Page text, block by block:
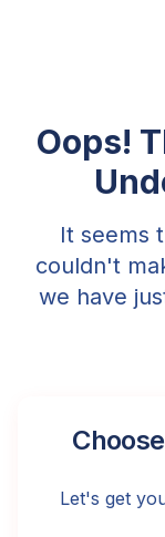
Oops!
It seems
couldn't
we have
Let's get